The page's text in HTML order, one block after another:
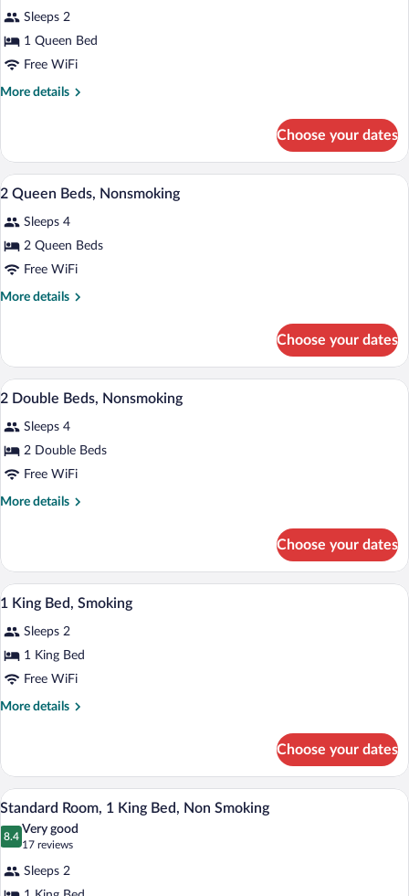
Room,
1
Queen
Bed,
Smoking
reviews)
Sleeps 2
1 Queen Bed
Free WiFi
More details
More
1
Queen
Bed,
Non
Smoking
Choose your dates
View
photos
for
2
Queen
A hotel room with two beds, a
5
2 Queen Beds, Nonsmoking
Sleeps 4
2 Queen Beds
Free WiFi
More details
More
Queen
Beds,
Nonsmoking
Choose your dates
View
photos
for
2
Double
A hotel room with two beds, a desk, a
9
2 Double Beds, Nonsmoking
Sleeps 4
2 Double Beds
Free WiFi
More details
More
Double
Beds,
Nonsmoking
Choose your dates
View
photos
for
1
King
A hotel room with two beds, a
7
1 King Bed, Smoking
Sleeps 2
1 King Bed
Free WiFi
More details
More
King
Bed,
Smoking
Choose your dates
View
photos
Standard
Standard Room, 1 King Bed, Non
7
Standard Room, 1 King Bed, Non Smoking
8.4
8.4 out of 10
Very good
17 reviews
(17
reviews)
Sleeps 2